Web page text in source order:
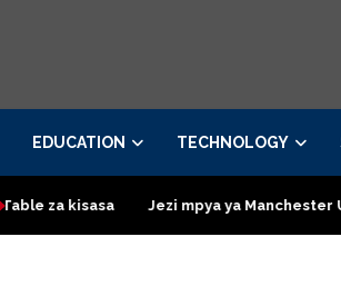
EDUCATION TECHNOLOGY
Jezi mpya ya Manchester United 2026